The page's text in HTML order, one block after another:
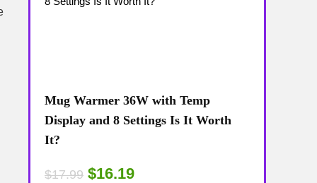
Mug Warmer 36W with Temp
Display and 8 Settings Is It Worth
It?
$17.99 $16.19